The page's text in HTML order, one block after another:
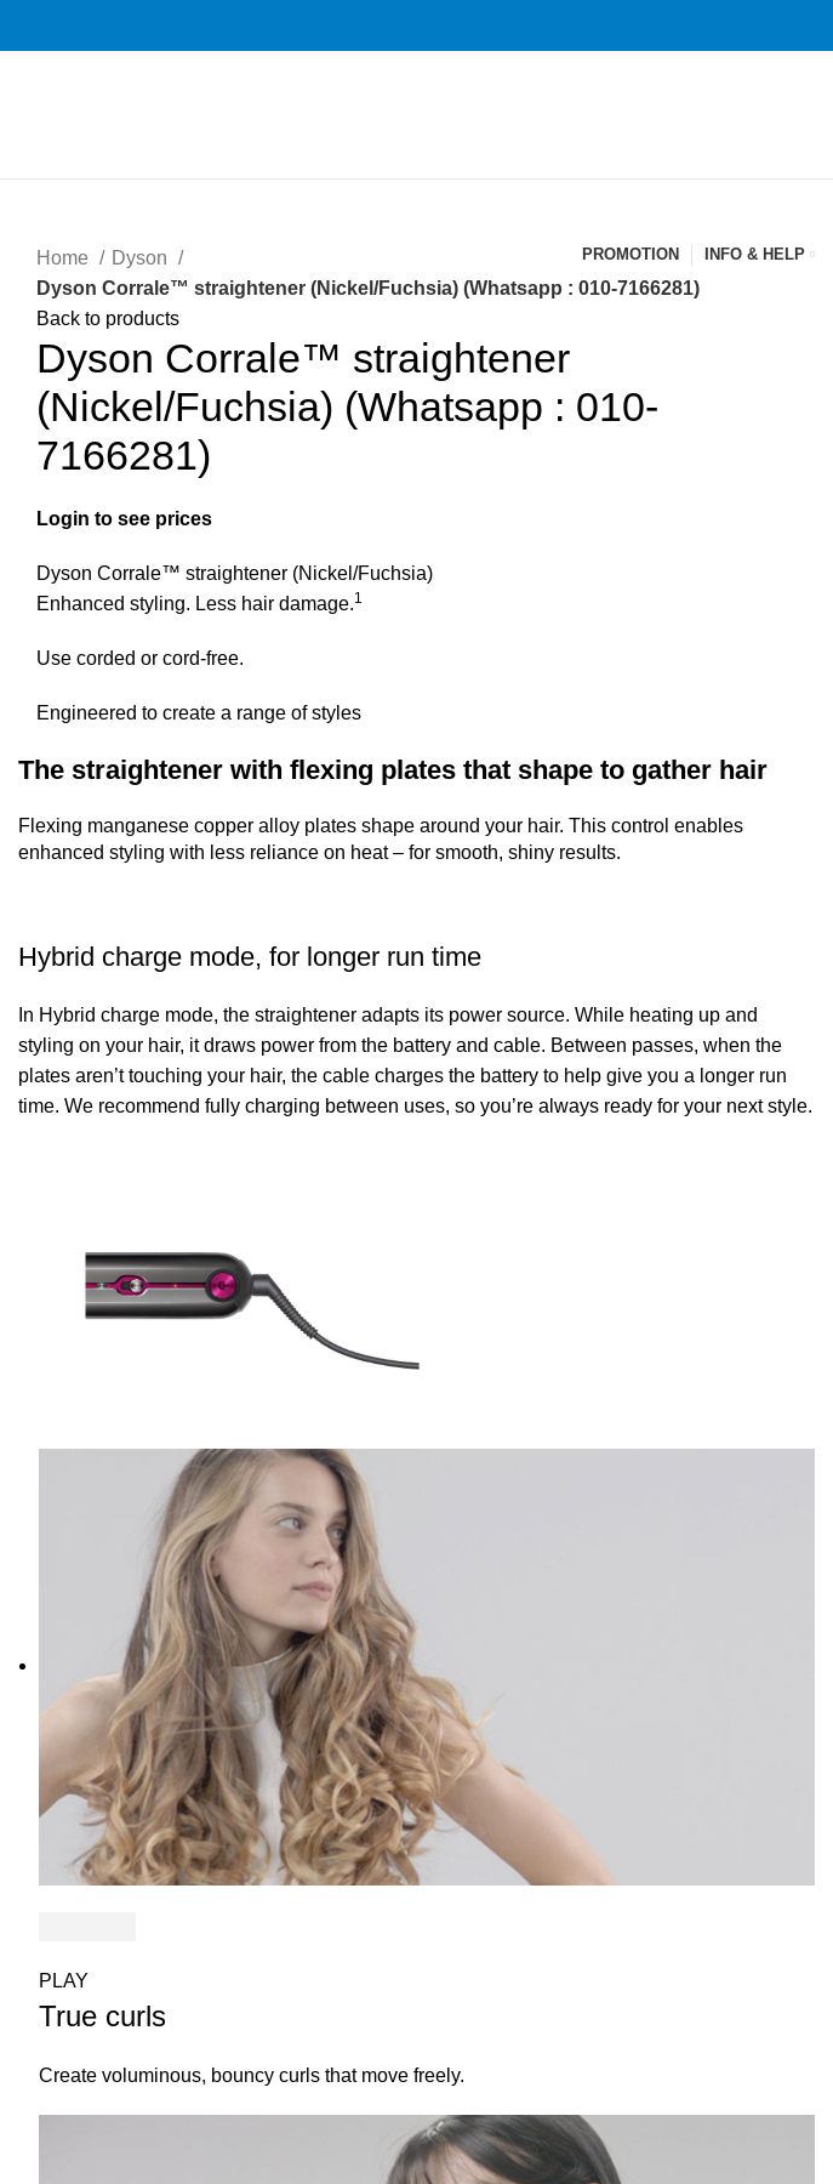
PROMOTION
INFO & HELP
Home
Dyson
Dyson Corrale™ straightener (Nickel/Fuchsia) (Whatsapp : 010-7166281)
Back to products
Dyson Corrale™ straightener
(Nickel/Fuchsia) (Whatsapp : 010-
7166281)
Dyson Corrale™ straightener (Nickel/Fuchsia)
Enhanced styling. Less hair damage.1
Use corded or cord-free.
Engineered to create a range of styles
The straightener with flexing plates that shape to gather hair
Flexing manganese copper alloy plates shape around your hair. This control enables
enhanced styling with less reliance on heat – for smooth, shiny results.
Hybrid charge mode, for longer run time
In Hybrid charge mode, the straightener adapts its power source. While heating up and
styling on your hair, it draws power from the battery and cable. Between passes, when the
plates aren’t touching your hair, the cable charges the battery to help give you a longer run
time. We recommend fully charging between uses, so you’re always ready for your next style.
PLAY
True curls
Create voluminous, bouncy curls that move freely.